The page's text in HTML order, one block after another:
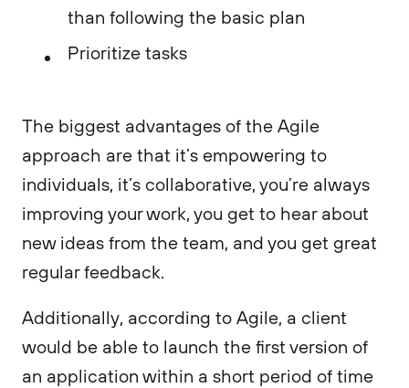
than following the basic plan
Prioritize tasks
The biggest advantages of the Agile
approach are that it’s empowering to
individuals, it’s collaborative, you’re always
improving your work, you get to hear about
new ideas from the team, and you get great
regular feedback.
Additionally, according to Agile, a client
would be able to launch the first version of
an application within a short period of time